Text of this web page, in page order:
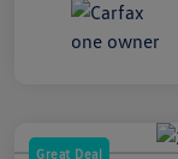
Great Deal